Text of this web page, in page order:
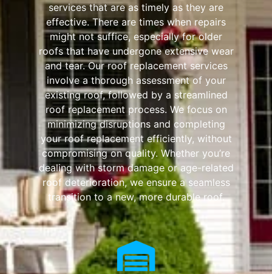
services that are as timely as they are
effective. There are times when repairs
might not suffice, especially for older
roofs that have undergone extensive wear
and tear. Our roof replacement services
involve a thorough assessment of your
existing roof, followed by a streamlined
roof replacement process. We focus on
minimizing disruptions and completing
your roof replacement efficiently, without
compromising on quality. Whether you’re
dealing with storm damage or age-related
roof deterioration, we ensure a seamless
transition to a new, more durable roof.